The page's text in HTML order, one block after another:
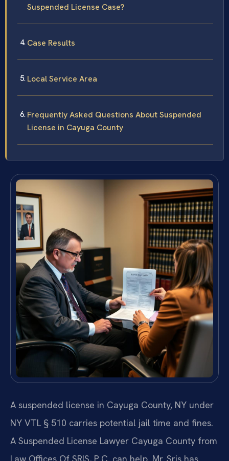
Suspended License Case?
Case Results
Local Service Area
Frequently Asked Questions About Suspended
License in Cayuga County
A suspended license in Cayuga County, NY under
NY VTL § 510 carries potential jail time and fines.
A Suspended License Lawyer Cayuga County from